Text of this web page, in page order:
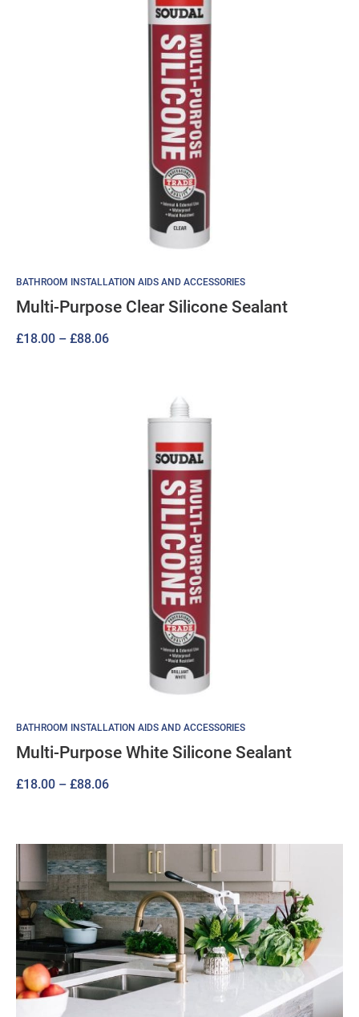
BATHROOM INSTALLATION AIDS AND ACCESSORIES
Multi-Purpose Clear Silicone Sealant
£18.00 – £88.06Price
BATHROOM INSTALLATION AIDS AND ACCESSORIES
Multi-Purpose White Silicone Sealant
£18.00 – £88.06Price
through
£88.06